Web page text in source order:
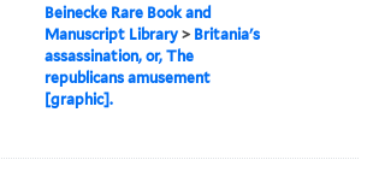
Beinecke Rare Book and
Manuscript Library > Britania's
assassination, or, The
republicans amusement
[graphic].